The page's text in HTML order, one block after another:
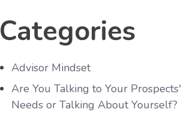
Categories
Advisor Mindset
Are You Talking to Your Prospects'
Needs or Talking About Yourself?